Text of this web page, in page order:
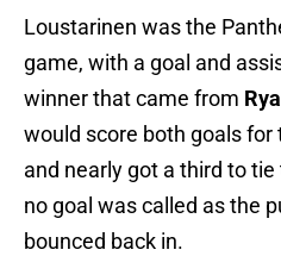
Loustarinen was the
game, with a goal and
winner that came from
would score both goals for
and nearly got a third to
no goal was called as the
bounced back in.